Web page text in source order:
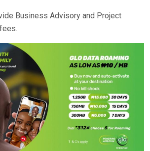
Business Advisory and Project